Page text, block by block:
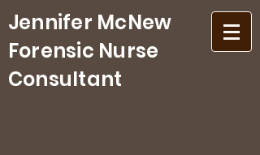
Jennifer McNew
Forensic Nurse
Consultant